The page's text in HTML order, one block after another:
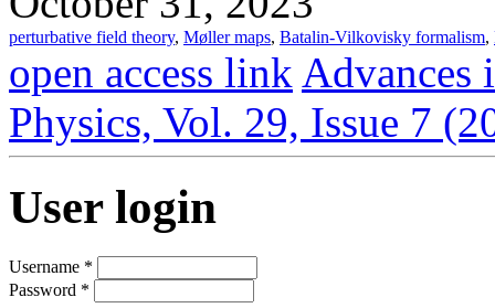
perturbative field theory, Møller maps, Batalin-Vilkovisky formalism,
open access link Advances
Physics, Vol. 29, Issue 7
User login
Username *
Password *